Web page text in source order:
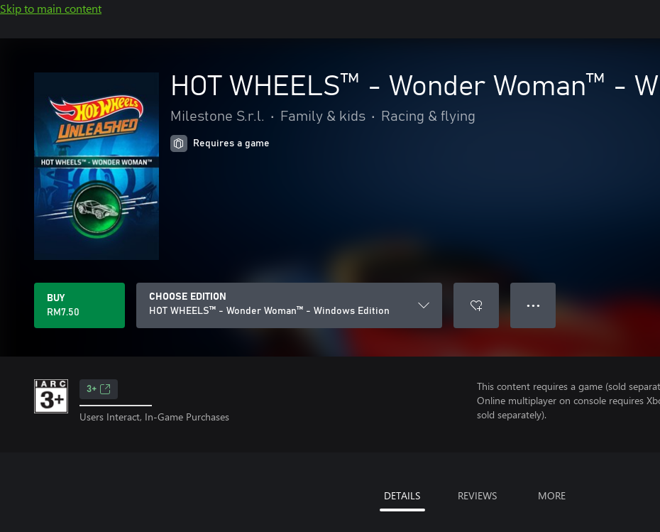
Skip to main content
HOT WHEELS™ - Wonder Woman™ -
Milestone S.r.l. • Family & kids • Racing & flying
Requires a game
BUY
RM7.50
CHOOSE EDITION
HOT WHEELS™ - Wonder Woman™ - Windows Edition
● ● ●
3+
Users Interact, In-Game Purchases
This content requires a game (sold
Online multiplayer on console requires
sold separately).
DETAILS REVIEWS MORE